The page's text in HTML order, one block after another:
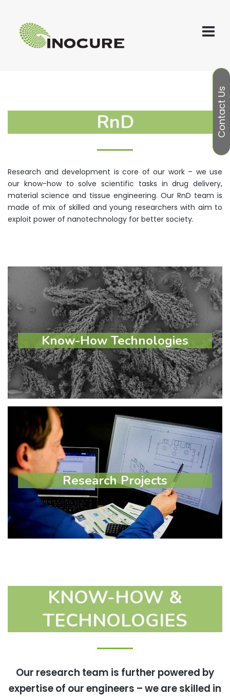
RnD
Research and development is core of our work – we use
our know-how to solve scientific tasks in drug delivery,
material science and tissue engineering. Our RnD team is
made of mix of skilled and young researchers with aim to
exploit power of nanotechnology for better society.
Know-How Technologies
Know-How Technologies
Learn more
Research Projects
Research Projects
Learn more
KNOW-HOW &
TECHNOLOGIES
Our research team is further powered by
expertise of our engineers – we are skilled in
Contact Us